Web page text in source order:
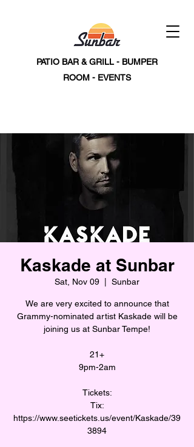
PATIO BAR & GRILL - BUMPER
ROOM - EVENTS
Kaskade at Sunbar
Sat, Nov 09 Sunbar
We are very excited to announce that
Grammy-nominated artist Kaskade will be
joining us at Sunbar Tempe!
21+
9pm-2am
Tickets:
Tix:
https://www.seetickets.us/event/Kaskade/39
3894